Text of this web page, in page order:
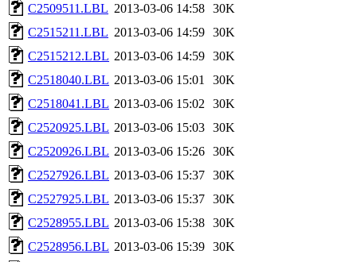
C2509511.LBL 2013-03-06 14:58 30K
C2515211.LBL 2013-03-06 14:59 30K
C2515212.LBL 2013-03-06 14:59 30K
C2518040.LBL 2013-03-06 15:01
30K
C2518041.LBL 2013-03-06 15:02
30K
C2520925.LBL 2013-03-06 15:03 30K
C2520926.LBL 2013-03-06 15:26 30K
C2527926.LBL 2013-03-06 15:37 30K
C2527925.LBL 2013-03-06 15:37 30K
C2528955.LBL 2013-03-06 15:38 30K
C2528956.LBL 2013-03-06 15:39 30K